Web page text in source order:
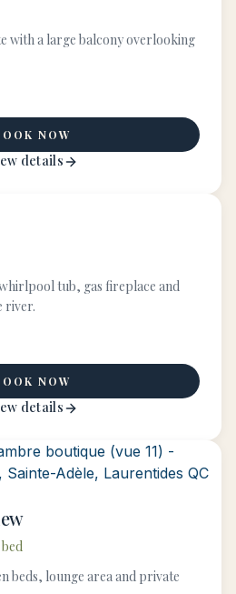
with a large balcony overlooking
NOW
details
tub, gas fireplace and
river.
NOW
details
beds, lounge area and private